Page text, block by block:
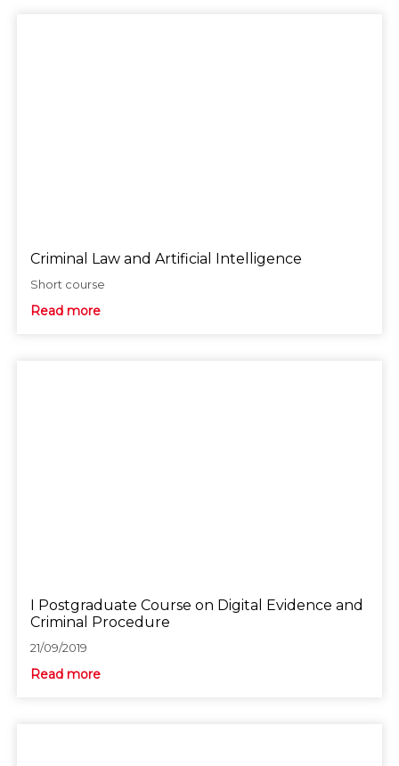
Criminal Law and Artificial Intelligence
Short course
Read more
I Postgraduate Course on Digital Evidence and
Criminal Procedure
21/09/2019
Read more